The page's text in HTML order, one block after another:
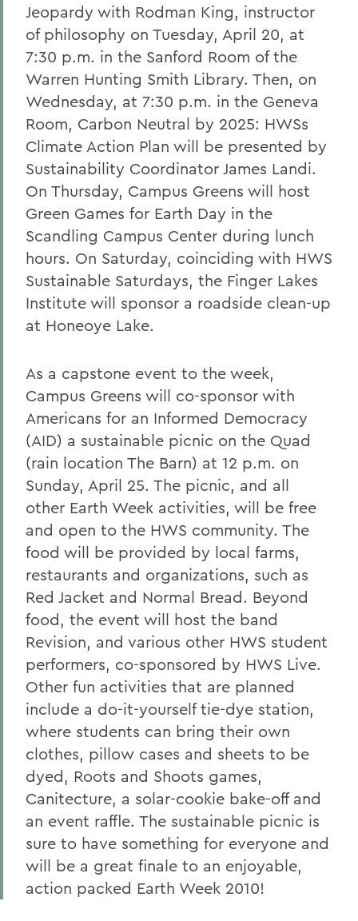
Jeopardy with Rodman King, instructor
of philosophy on Tuesday, April 20, at
7:30 p.m. in the Sanford Room of the
Warren Hunting Smith Library. Then, on
Wednesday, at 7:30 p.m. in the Geneva
Room, Carbon Neutral by 2025: HWSs
Climate Action Plan will be presented by
Sustainability Coordinator James Landi.
On Thursday, Campus Greens will host
Green Games for Earth Day in the
Scandling Campus Center during lunch
hours. On Saturday, coinciding with HWS
Sustainable Saturdays, the Finger Lakes
Institute will sponsor a roadside clean-up
at Honeoye Lake.
As a capstone event to the week,
Campus Greens will co-sponsor with
Americans for an Informed Democracy
(AID) a sustainable picnic on the Quad
(rain location The Barn) at 12 p.m. on
Sunday, April 25. The picnic, and all
other Earth Week activities, will be free
and open to the HWS community. The
food will be provided by local farms,
restaurants and organizations, such as
Red Jacket and Normal Bread. Beyond
food, the event will host the band
Revision, and various other HWS student
performers, co-sponsored by HWS Live.
Other fun activities that are planned
include a do-it-yourself tie-dye station,
where students can bring their own
clothes, pillow cases and sheets to be
dyed, Roots and Shoots games,
Canitecture, a solar-cookie bake-off and
an event raffle. The sustainable picnic is
sure to have something for everyone and
will be a great finale to an enjoyable,
action packed Earth Week 2010!